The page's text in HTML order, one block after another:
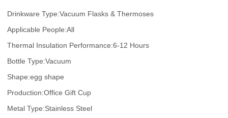
Drinkware Type:Vacuum Flasks & Thermoses
Applicable People:All
Thermal Insulation Performance:6-12 Hours
Bottle Type:Vacuum
Shape:egg shape
Production:Office Gift Cup
Metal Type:Stainless Steel